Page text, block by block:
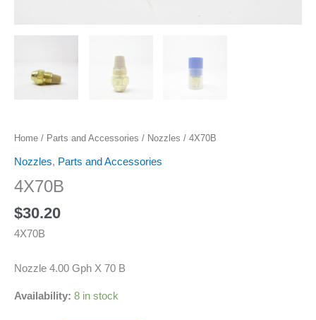
Home / Parts and Accessories / Nozzles / 4X70B
Nozzles, Parts and Accessories
4X70B
$30.20
4X70B
Nozzle 4.00 Gph X 70 B
Availability: 8 in stock